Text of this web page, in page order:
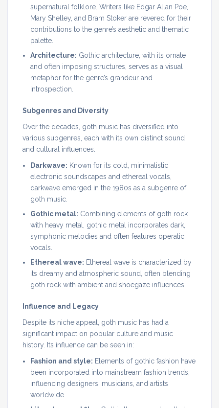
supernatural folklore. Writers like Edgar Allan Poe,
Mary Shelley, and Bram Stoker are revered for their
contributions to the genre’s aesthetic and thematic
palette.
Architecture: Gothic architecture, with its ornate
and often imposing structures, serves as a visual
metaphor for the genre’s grandeur and
introspection.
Subgenres and Diversity
Over the decades, goth music has diversified into
various subgenres, each with its own distinct sound
and cultural influences:
Darkwave: Known for its cold, minimalistic
electronic soundscapes and ethereal vocals,
darkwave emerged in the 1980s as a subgenre of
goth music.
Gothic metal: Combining elements of goth rock
with heavy metal, gothic metal incorporates dark,
symphonic melodies and often features operatic
vocals.
Ethereal wave: Ethereal wave is characterized by
its dreamy and atmospheric sound, often blending
goth rock with ambient and shoegaze influences.
Influence and Legacy
Despite its niche appeal, goth music has had a
significant impact on popular culture and music
history. Its influence can be seen in:
Fashion and style: Elements of gothic fashion have
been incorporated into mainstream fashion trends,
influencing designers, musicians, and artists
worldwide.